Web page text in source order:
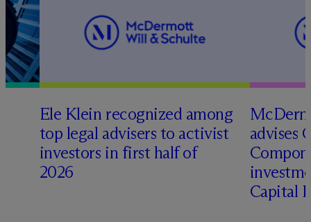
Ele Klein recognized among
top legal advisers to activist
investors in first half of
2026
Mc
advises
Capital